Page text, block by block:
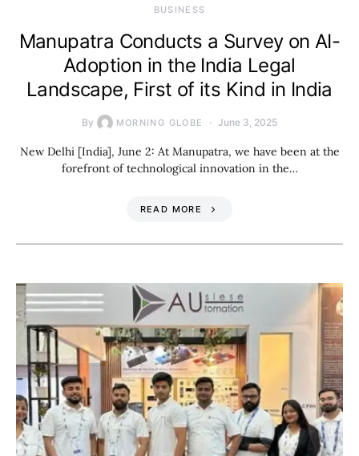
BUSINESS
Manupatra Conducts a Survey on AI-
Adoption in the India Legal
Landscape, First of its Kind in India
By MORNING GLOBE June 3, 2025
New Delhi [India], June 2: At Manupatra, we have been at the
forefront of technological innovation in the…
READ MORE